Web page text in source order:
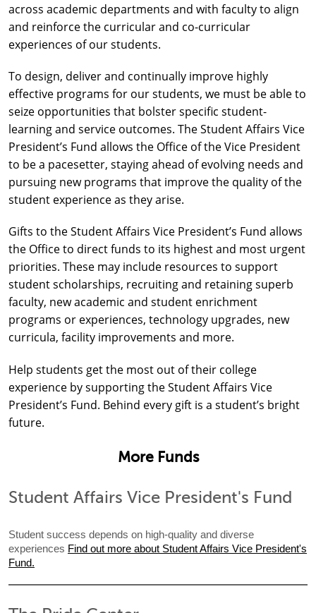
across academic departments and with faculty to align
and reinforce the curricular and co-curricular
experiences of our students.
To design, deliver and continually improve highly
effective programs for our students, we must be able to
seize opportunities that bolster specific student-
learning and service outcomes. The Student Affairs Vice
President’s Fund allows the Office of the Vice President
to be a pacesetter, staying ahead of evolving needs and
pursuing new programs that improve the quality of the
student experience as they arise.
Gifts to the Student Affairs Vice President’s Fund allows
the Office to direct funds to its highest and most urgent
priorities. These may include resources to support
student scholarships, recruiting and retaining superb
faculty, new academic and student enrichment
programs or experiences, technology upgrades, new
curricula, facility improvements and more.
Help students get the most out of their college
experience by supporting the Student Affairs Vice
President’s Fund. Behind every gift is a student’s bright
future.
More Funds
Student Affairs Vice President's Fund
Student success depends on high-quality and diverse
experiences Find out more about Student Affairs Vice President's
Fund.